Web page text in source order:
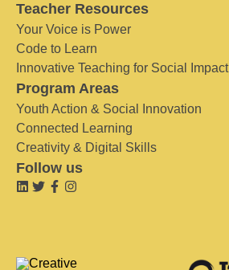
Teacher Resources
Your Voice is Power
Code to Learn
Innovative Teaching for Social Impact
Program Areas
Youth Action & Social Innovation
Connected Learning
Creativity & Digital Skills
Follow us